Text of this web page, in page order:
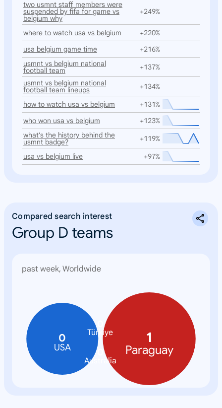
two usmnt staff members were
suspended by fifa for game vs
belgium why
+249%
where to watch usa vs belgium
+220%
usa belgium game time
+216%
usmnt vs belgium national
football team
+137%
usmnt vs belgium national
football team lineups
+134%
how to watch usa vs belgium
+131%
who won usa vs belgium
+123%
what's the history behind the
usmnt badge?
+119%
usa vs belgium live
+97%
Compared search interest
Group D teams
past week, Worldwide
0
USA
1
Paraguay
0
Australia
Türkiye